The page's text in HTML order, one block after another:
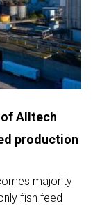
Alltech
production
majority
fish feed